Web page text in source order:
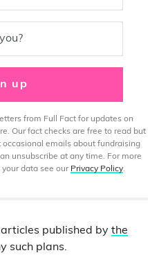
up
from Full Fact for updates on
Our fact checks are free to read but
emails about fundraising
unsubscribe at any time. For more
data see our Privacy Policy.
published by the
such plans.